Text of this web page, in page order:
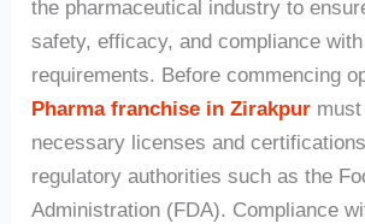
the pharmaceutical industry to
safety, efficacy, and compliance
requirements. Before commencing
Pharma franchise in Zirakpur
necessary licenses and
regulatory authorities such as the
Administration (FDA). Compliance